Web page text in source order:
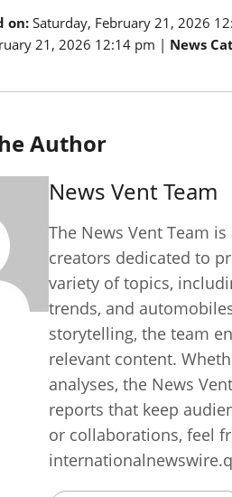
on: Saturday, February 21, 2026
21, 2026 12:14 pm | News
Author
News Vent Team
The News Vent Team
creators dedicated to
variety of topics,
trends, and
storytelling, the team
relevant content.
analyses, the News
reports that keep
or collaborations, feel